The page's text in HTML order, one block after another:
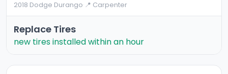
2018 Dodge Durango·📍 Carpenter
Replace Tires
new tires installed within an hour